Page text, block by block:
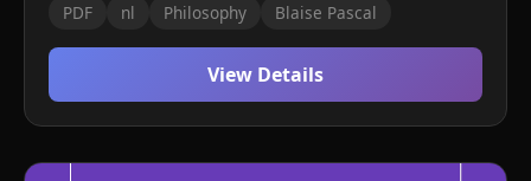
PDF nl Philosophy Blaise Pascal
View Details